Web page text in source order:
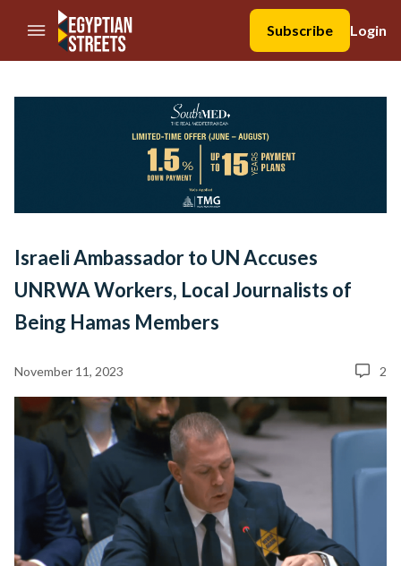
//Skip to content
Subscribe
Login
Israeli Ambassador to UN Accuses
UNRWA Workers, Local Journalists of
Being Hamas Members
November 11, 2023 2